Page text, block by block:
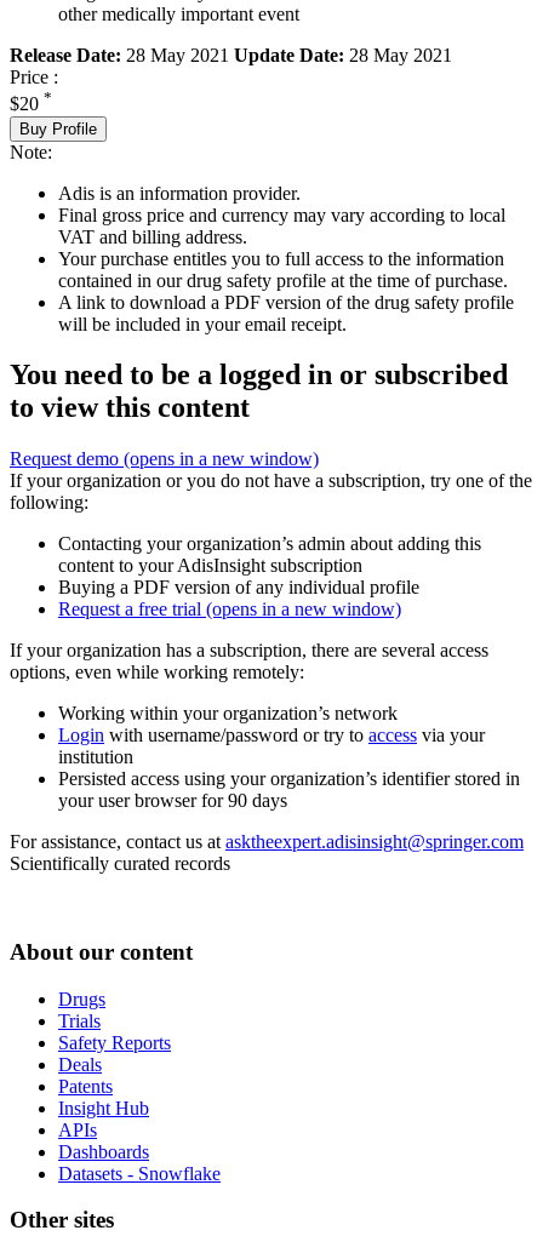
other medically important event
Release Date: 28 May 2021 Update Date: 28 May 2021
Price :
$20 *
Buy Profile
Note:
Adis is an information provider.
Final gross price and currency may vary according to local
VAT and billing address.
Your purchase entitles you to full access to the information
contained in our drug safety profile at the time of purchase.
A link to download a PDF version of the drug safety profile
will be included in your email receipt.
You need to be a logged in or subscribed
to view this content
Request demo (opens in a new window)
If your organization or you do not have a subscription, try one of the
following:
Contacting your organization’s admin about adding this
content to your AdisInsight subscription
Buying a PDF version of any individual profile
Request a free trial (opens in a new window)
If your organization has a subscription, there are several access
options, even while working remotely:
Working within your organization’s network
Login with username/password or try to access via your
institution
Persisted access using your organization’s identifier stored in
your user browser for 90 days
For assistance, contact us at asktheexpert.adisinsight@springer.com
Scientifically curated records
About our content
Drugs
Trials
Safety Reports
Deals
Patents
Insight Hub
APIs
Dashboards
Datasets - Snowflake
Other sites